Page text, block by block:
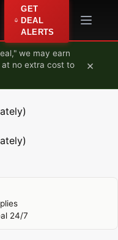
GET
DEAL
ALERTS
we may earn
no extra cost to
×
24/7